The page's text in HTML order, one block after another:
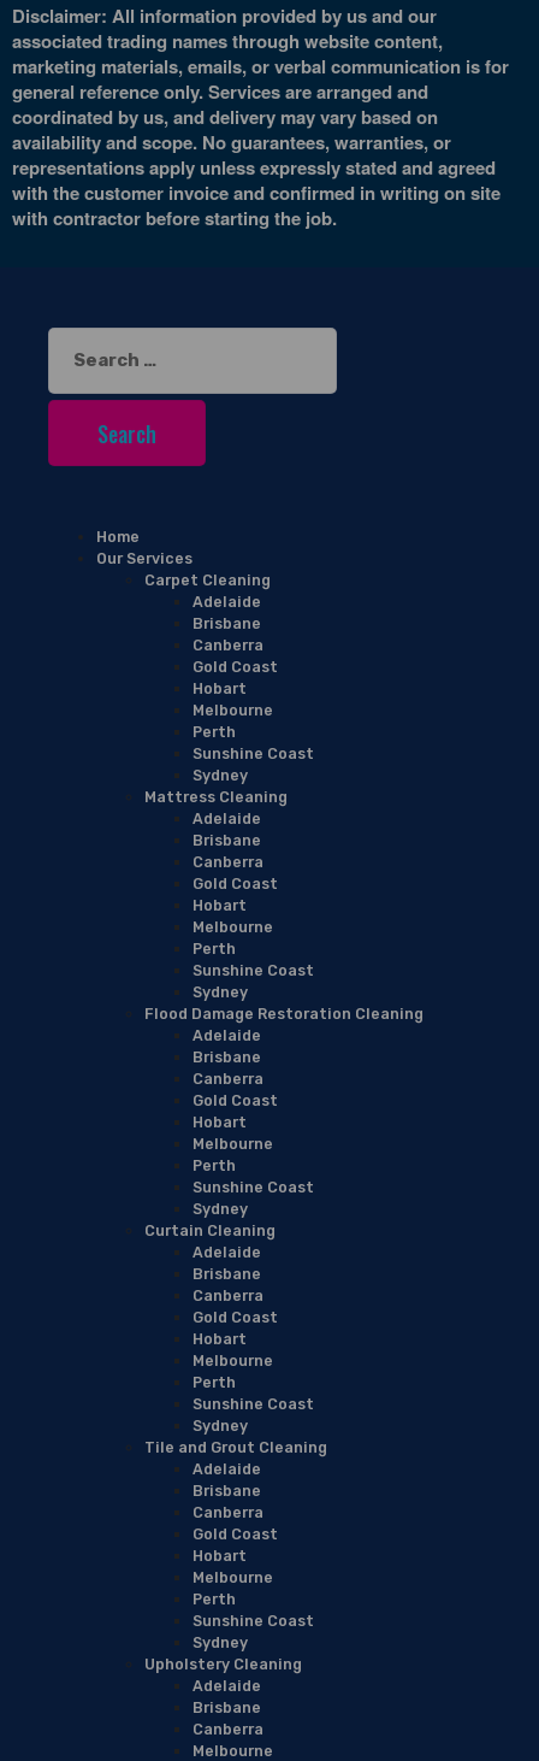
Disclaimer: All information provided by us and our
associated trading names through website content,
marketing materials, emails, or verbal communication is for
general reference only. Services are arranged and
coordinated by us, and delivery may vary based on
availability and scope. No guarantees, warranties, or
representations apply unless expressly stated and agreed
with the customer invoice and confirmed in writing on site
with contractor before starting the job.
Search
for:
Home
Our Services
Carpet Cleaning
Adelaide
Brisbane
Canberra
Gold Coast
Hobart
Melbourne
Perth
Sunshine Coast
Sydney
Mattress Cleaning
Adelaide
Brisbane
Canberra
Gold Coast
Hobart
Melbourne
Perth
Sunshine Coast
Sydney
Flood Damage Restoration Cleaning
Adelaide
Brisbane
Canberra
Gold Coast
Hobart
Melbourne
Perth
Sunshine Coast
Sydney
Curtain Cleaning
Adelaide
Brisbane
Canberra
Gold Coast
Hobart
Melbourne
Perth
Sunshine Coast
Sydney
Tile and Grout Cleaning
Adelaide
Brisbane
Canberra
Gold Coast
Hobart
Melbourne
Perth
Sunshine Coast
Sydney
Upholstery Cleaning
Adelaide
Brisbane
Canberra
Melbourne